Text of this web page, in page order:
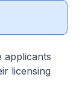
applicants
licensing